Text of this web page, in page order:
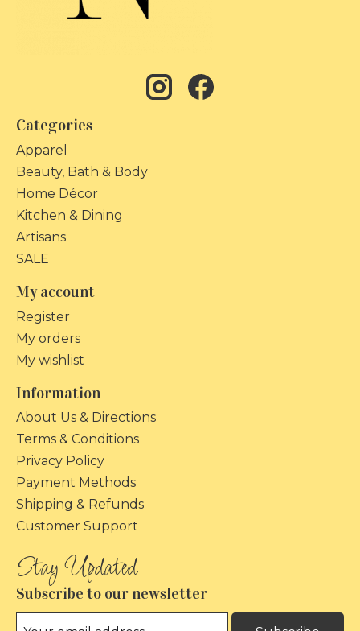
Categories
Apparel
Beauty, Bath & Body
Home Décor
Kitchen & Dining
Artisans
SALE
My account
Register
My orders
My wishlist
Information
About Us & Directions
Terms & Conditions
Privacy Policy
Payment Methods
Shipping & Refunds
Customer Support
Subscribe to our newsletter